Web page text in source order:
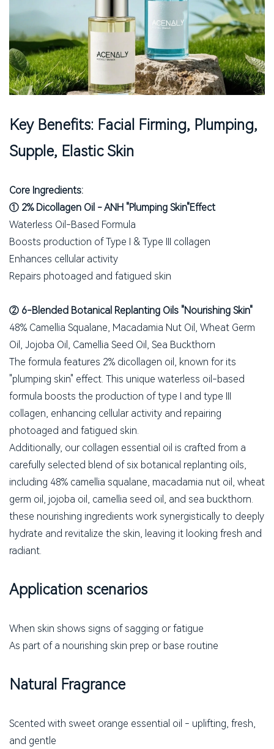
Key Benefits: Facial Firming, Plumping,
Supple, Elastic Skin
Core Ingredients:
① 2% Dicollagen Oil - ANH "Plumping Skin"Effect
Waterless Oil-Based Formula
Boosts production of Type I & Type III collagen
Enhances cellular activity
Repairs photoaged and fatigued skin
② 6-Blended Botanical Replanting Oils "Nourishing Skin"
48% Camellia Squalane, Macadamia Nut Oil, Wheat Germ
Oil, Jojoba Oil, Camellia Seed Oil, Sea Buckthorn
The formula features 2% dicollagen oil, known for its
"plumping skin" effect. This unique waterless oil-based
formula boosts the production of type I and type III
collagen, enhancing cellular activity and repairing
photoaged and fatigued skin.
Additionally, our collagen essential oil is crafted from a
carefully selected blend of six botanical replanting oils,
including 48% camellia squalane, macadamia nut oil, wheat
germ oil, jojoba oil, camellia seed oil, and sea buckthorn.
these nourishing ingredients work synergistically to deeply
hydrate and revitalize the skin, leaving it looking fresh and
radiant.
Application scenarios
When skin shows signs of sagging or fatigue
As part of a nourishing skin prep or base routine
Natural Fragrance
Scented with sweet orange essential oil - uplifting, fresh,
and gentle